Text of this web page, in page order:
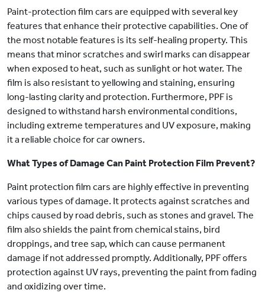
Paint-protection film cars are equipped with several key
features that enhance their protective capabilities. One of
the most notable features is its self-healing property. This
means that minor scratches and swirl marks can disappear
when exposed to heat, such as sunlight or hot water. The
film is also resistant to yellowing and staining, ensuring
long-lasting clarity and protection. Furthermore, PPF is
designed to withstand harsh environmental conditions,
including extreme temperatures and UV exposure, making
it a reliable choice for car owners.
What Types of Damage Can Paint Protection Film Prevent?
Paint protection film cars are highly effective in preventing
various types of damage. It protects against scratches and
chips caused by road debris, such as stones and gravel. The
film also shields the paint from chemical stains, bird
droppings, and tree sap, which can cause permanent
damage if not addressed promptly. Additionally, PPF offers
protection against UV rays, preventing the paint from fading
and oxidizing over time.